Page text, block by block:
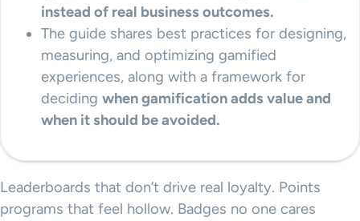
instead of real business outcomes.
The guide shares best practices for designing,
measuring, and optimizing gamified
experiences, along with a framework for
deciding when gamification adds value and
when it should be avoided.
Leaderboards that don’t drive real loyalty. Points
programs that feel hollow. Badges no one cares